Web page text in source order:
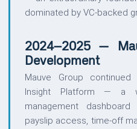
dominated by VC-backed
2024–2025 —
Development
Mauve Group
Insight Platform — a
management
payslip access, time-off